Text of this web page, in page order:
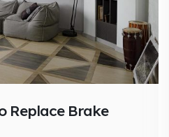
Replace Brake